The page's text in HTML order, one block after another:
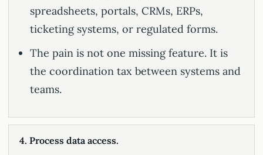
spreadsheets, portals, CRMs, ERPs,
ticketing systems, or regulated forms.
The pain is not one missing feature. It is
the coordination tax between systems and
teams.
4. Process data access.